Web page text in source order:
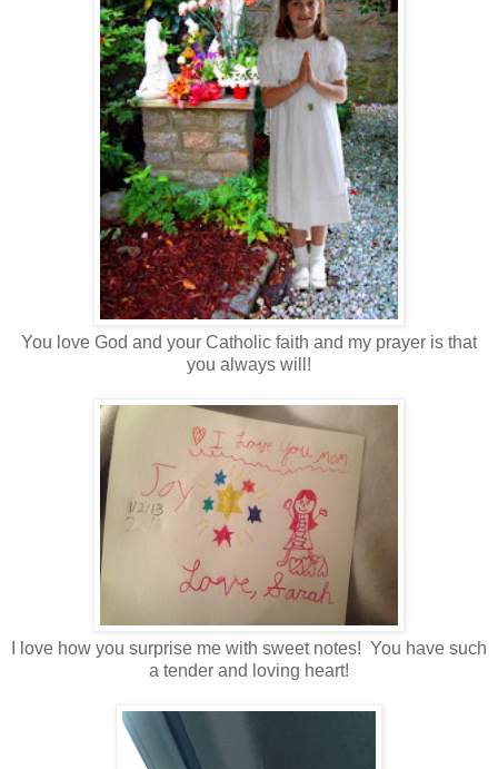
You love God and your Catholic faith and my prayer is that
you always will!
I love how you surprise me with sweet notes! You have such
a tender and loving heart!